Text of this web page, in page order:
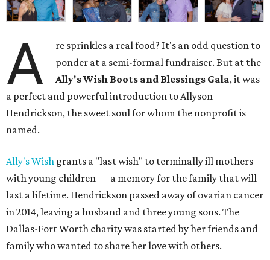
A
re sprinkles a real food? It's an odd question to
ponder at a semi-formal fundraiser. But at the
Ally's Wish Boots and Blessings Gala, it was
a perfect and powerful introduction to Allyson
Hendrickson, the sweet soul for whom the nonprofit is
named.
Ally's Wish grants a "last wish" to terminally ill mothers
with young children — a memory for the family that will
last a lifetime. Hendrickson passed away of ovarian cancer
in 2014, leaving a husband and three young sons. The
Dallas-Fort Worth charity was started by her friends and
family who wanted to share her love with others.